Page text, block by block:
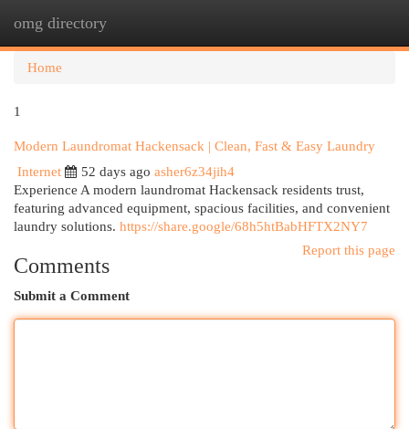
omg directory
Home
1
Modern Laundromat Hackensack | Clean, Fast & Easy Laundry
Internet
52 days ago asher6z34jih4
Experience A modern laundromat Hackensack residents trust,
featuring advanced equipment, spacious facilities, and convenient
laundry solutions. https://share.google/68h5htBabHFTX2NY7
Report this page
Comments
Submit a Comment